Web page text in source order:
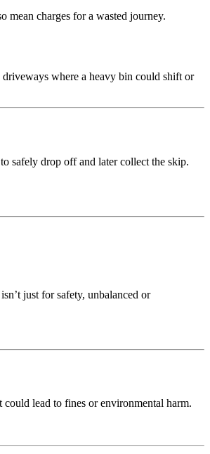
mean charges for a wasted journey.
where a heavy bin could shift or
safely drop off and later collect the skip.
just for safety, unbalanced or
lead to fines or environmental harm.